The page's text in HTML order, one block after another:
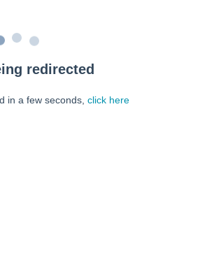
redirected
in a few seconds, click here